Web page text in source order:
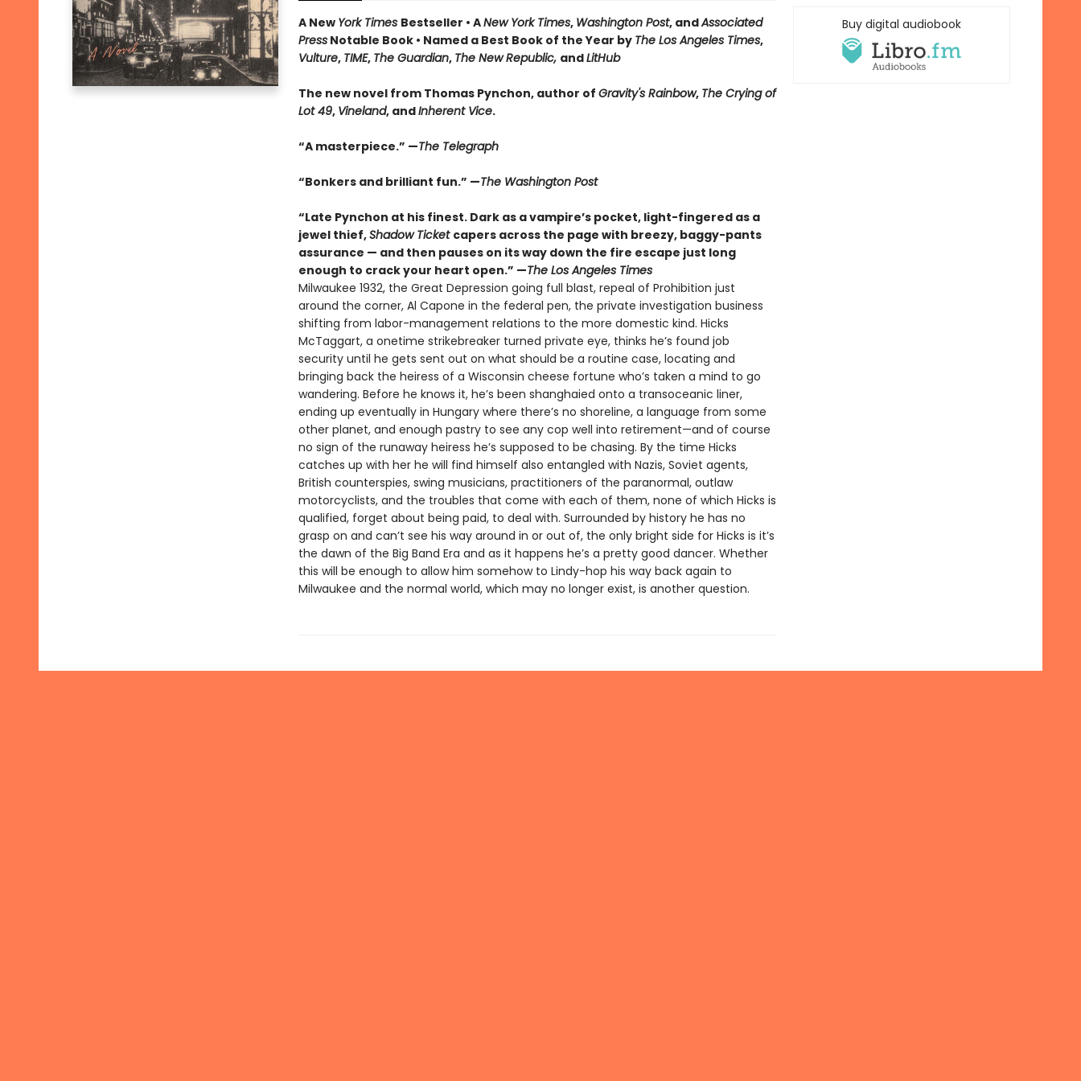
A New York Times Bestseller • ANew York Times, Washington Post, andAssociated
PressNotable Book • Named a Best Book of the Year by The Los Angeles Times,
Vulture, TIME, The Guardian, The New Republic, andLitHub
The new novel from Thomas Pynchon, author of Gravity's Rainbow, The Crying of
Lot 49, Vineland, andInherent Vice.
“A masterpiece.” —The Telegraph
“Bonkers and brilliant fun.” —The Washington Post
“Late Pynchon at his finest. Dark as a vampire’s pocket, light-fingered as a
jewel thief,Shadow Ticket capers across the page with breezy, baggy-pants
assurance — and then pauses on its way down the fire escape just long
enough to crack your heart open.” —The Los Angeles Times
Milwaukee 1932, the Great Depression going full blast, repeal of Prohibition just
around the corner, Al Capone in the federal pen, the private investigation business
shifting from labor-management relations to the more domestic kind. Hicks
McTaggart, a onetime strikebreaker turned private eye, thinks he’s found job
security until he gets sent out on what should be a routine case, locating and
bringing back the heiress of a Wisconsin cheese fortune who’s taken a mind to go
wandering. Before he knows it, he’s been shanghaied onto a transoceanic liner,
ending up eventually in Hungary where there’s no shoreline, a language from some
other planet, and enough pastry to see any cop well into retirement—and of course
no sign of the runaway heiress he’s supposed to be chasing. By the time Hicks
catches up with her he will find himself also entangled with Nazis, Soviet agents,
British counterspies, swing musicians, practitioners of the paranormal, outlaw
motorcyclists, and the troubles that come with each of them, none of which Hicks is
qualified, forget about being paid, to deal with. Surrounded by history he has no
grasp on and can’t see his way around in or out of, the only bright side for Hicks is it’s
the dawn of the Big Band Era and as it happens he’s a pretty good dancer. Whether
this will be enough to allow him somehow to Lindy-hop his way back again to
Milwaukee and the normal world, which may no longer exist, is another question.
Buy digital audiobook